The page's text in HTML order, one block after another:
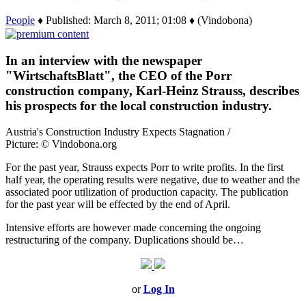
People ♦ Published: March 8, 2011; 01:08 ♦ (Vindobona)
In an interview with the newspaper
"WirtschaftsBlatt", the CEO of the Porr
construction company, Karl-Heinz Strauss, describes
his prospects for the local construction industry.
Austria's Construction Industry Expects Stagnation /
Picture: © Vindobona.org
For the past year, Strauss expects Porr to write profits. In the first
half year, the operating results were negative, due to weather and the
associated poor utilization of production capacity. The publication
for the past year will be effected by the end of April.
Intensive efforts are however made concerning the ongoing
restructuring of the company. Duplications should be…
orLog In